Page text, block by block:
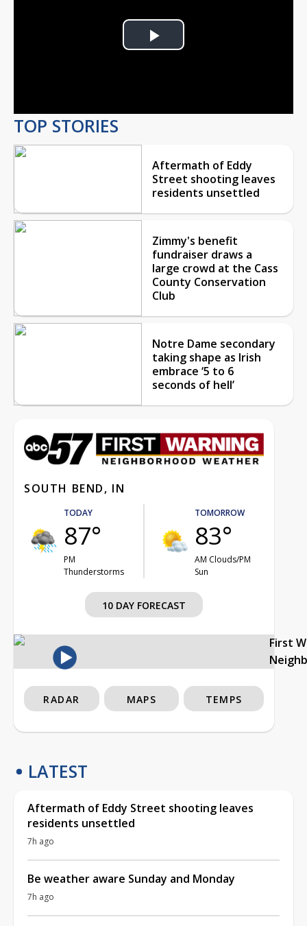
Play
TOP STORIES
Aftermath of Eddy
Street shooting leaves
residents unsettled
Zimmy's benefit
fundraiser draws a
large crowd at the Cass
County Conservation
Club
Notre Dame secondary
taking shape as Irish
embrace ‘5 to 6
seconds of hell’
SOUTH BEND, IN
TODAY
87°
PM
Thunderstorms
TOMORROW
83°
AM Clouds/PM
Sun
10 DAY FORECAST
First
RADAR MAPS TEMPS
LATEST
Aftermath of Eddy Street shooting leaves
residents unsettled
7h ago
Be weather aware Sunday and Monday
7h ago